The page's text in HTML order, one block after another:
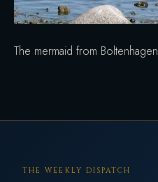
The mermaid from
THE WEEKLY DISPATCH